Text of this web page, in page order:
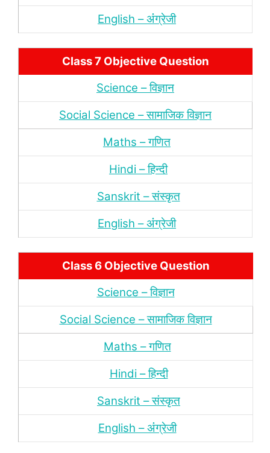
English – अंंग्रेजी
Class 7 Objective Question
Science – विज्ञान
Social Science – सामाजिक विज्ञान
Maths – गणित
Hindi – हिन्‍दी
Sanskrit – संस्‍कृत
English – अंंग्रेजी
Class 6 Objective Question
Science – विज्ञान
Social Science – सामाजिक विज्ञान
Maths – गणित
Hindi – हिन्‍दी
Sanskrit – संस्‍कृत
English – अंंग्रेजी